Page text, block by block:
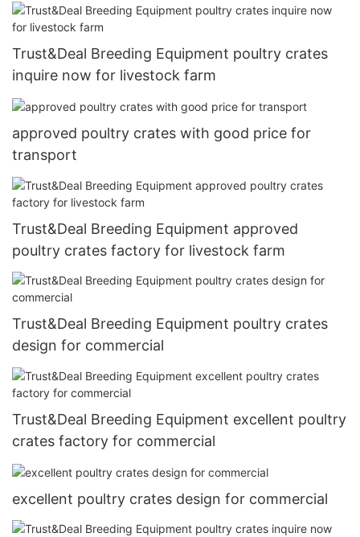
Trust&Deal Breeding Equipment poultry crates
inquire now for livestock farm
approved poultry crates with good price for
transport
Trust&Deal Breeding Equipment approved
poultry crates factory for livestock farm
Trust&Deal Breeding Equipment poultry crates
design for commercial
Trust&Deal Breeding Equipment excellent poultry
crates factory for commercial
excellent poultry crates design for commercial